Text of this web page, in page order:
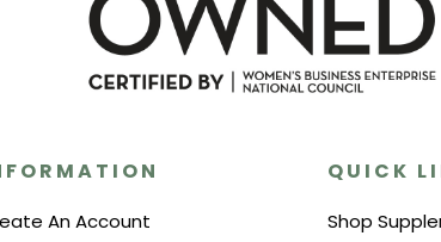
An Account
QUICK
Shop